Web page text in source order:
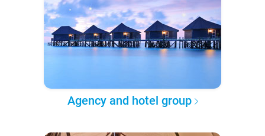
Agency and hotel group